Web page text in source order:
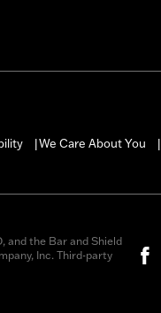
We Care About You
and the Bar and Shield
Inc. Third-party